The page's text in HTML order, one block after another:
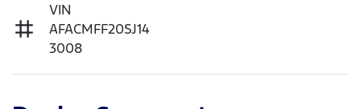
VIN
AFACMFF20SJ14
3008